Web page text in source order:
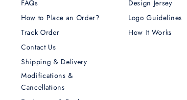
FAQs
How to Place an Order?
Track Order
Contact Us
Shipping & Delivery
Modifications &
Cancellations
Design Jersey
Logo Guidelines
How It Works